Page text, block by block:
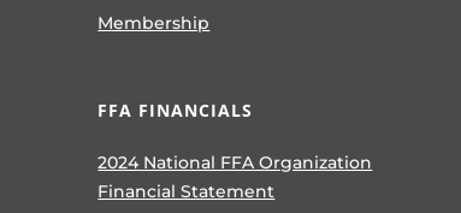
Membership
FFA FINANCIALS
2024 National FFA Organization
Financial Statement